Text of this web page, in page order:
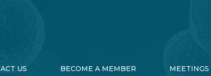
US BECOME A MEMBER MEETINGS